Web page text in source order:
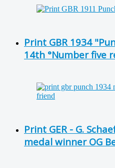
Print GBR 1934
14th °Number five
Print GER - G.
medal winner OG